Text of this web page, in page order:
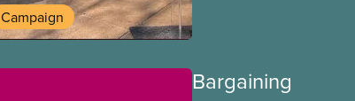
Campaign
Bargaining